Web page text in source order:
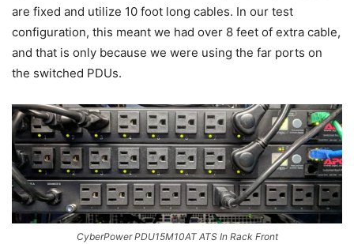
are fixed and utilize 10 foot long cables. In our test
configuration, this meant we had over 8 feet of extra cable,
and that is only because we were using the far ports on
the switched PDUs.
CyberPower PDU15M10AT ATS In Rack Front